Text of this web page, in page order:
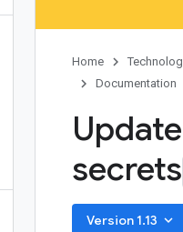
Home
Documentation
secrets
Version 1.13 keyboard_arrow_down